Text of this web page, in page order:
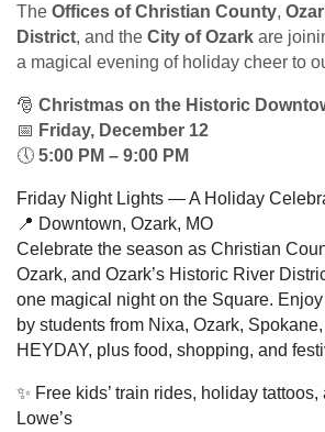
The Offices of Christian County,
District, and the City of Ozark are
a magical evening of holiday cheer to
🎅 Christmas on the Historic
📅 Friday, December 12
🕔 5:00 PM – 9:00 PM
Friday Night Lights — A Holiday
📍 Downtown, Ozark, MO
Celebrate the season as Christian
Ozark, and Ozark’s Historic River
one magical night on the Square.
by students from Nixa, Ozark,
HEYDAY, plus food, shopping, and
✨ Free kids’ train rides, holiday tattoos,
Lowe’s